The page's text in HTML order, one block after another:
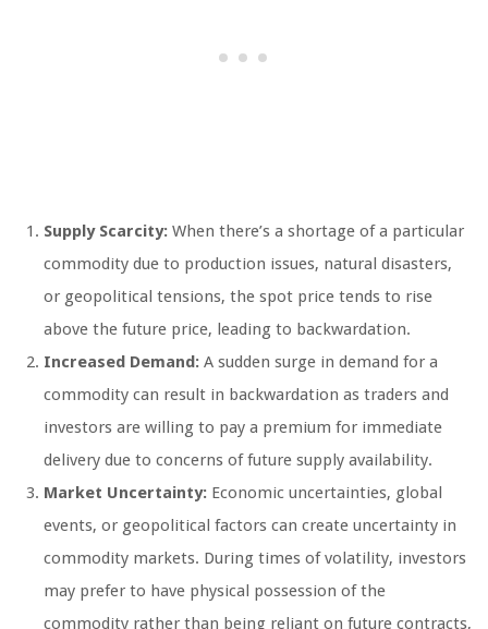
Supply Scarcity: When there’s a shortage of a particular
commodity due to production issues, natural disasters,
or geopolitical tensions, the spot price tends to rise
above the future price, leading to backwardation.
Increased Demand: A sudden surge in demand for a
commodity can result in backwardation as traders and
investors are willing to pay a premium for immediate
delivery due to concerns of future supply availability.
Market Uncertainty: Economic uncertainties, global
events, or geopolitical factors can create uncertainty in
commodity markets. During times of volatility, investors
may prefer to have physical possession of the
commodity rather than being reliant on future contracts,